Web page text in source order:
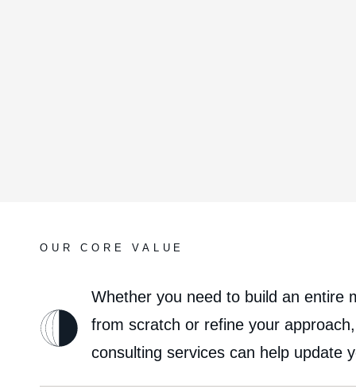
OUR CORE VALUE
Whether you need to build an entire
from scratch or refine your
consulting services can help update